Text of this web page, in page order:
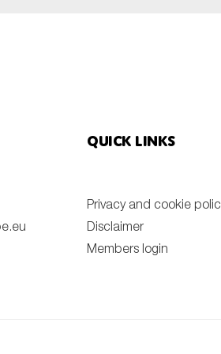
Quick links
Privacy and cookie
Disclaimer
Members login